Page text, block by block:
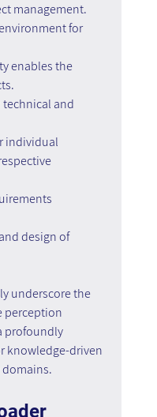
management.
for
enables the
and
individual
design of
underscore the
perception
profoundly
knowledge-driven